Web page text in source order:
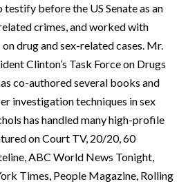
testify before the US Senate as an
crimes, and worked with
drug and sex-related cases. Mr.
Clinton’s Task Force on Drugs
co-authored several books and
investigation techniques in sex
has handled many high-profile
on Court TV, 20/20, 60
ABC World News Tonight,
Times, People Magazine, Rolling